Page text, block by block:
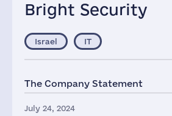
Bright Security
Israel IT
The Company Statement
July 24, 2024